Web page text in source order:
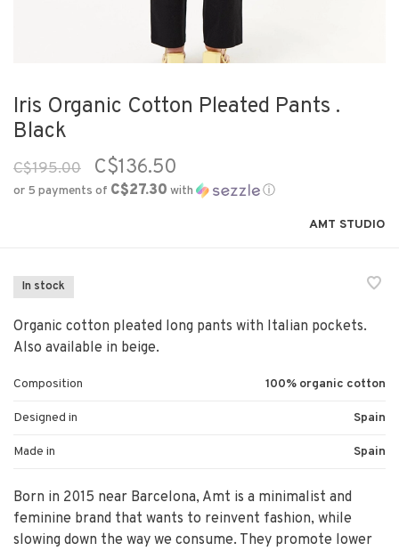
Iris Organic Cotton Pleated Pants .
Black
C$195.00 C$136.50
or 5 payments of C$27.30 with ⓘ
AMT STUDIO
In stock
Organic cotton pleated long pants with Italian pockets.
Also available in beige.
Composition 100% organic cotton
Designed in Spain
Made in Spain
Born in 2015 near Barcelona, Amt is a minimalist and
feminine brand that wants to reinvent fashion, while
slowing down the way we consume. They promote lower